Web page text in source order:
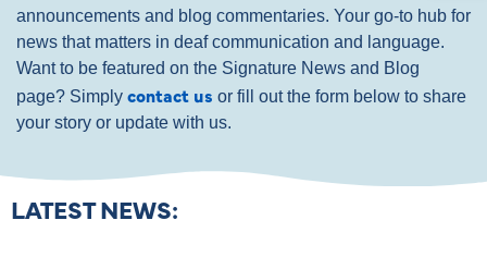
announcements and blog commentaries. Your go-to hub for
news that matters in deaf communication and language.
Want to be featured on the Signature News and Blog
page? Simply contact us or fill out the form below to share
your story or update with us.
LATEST NEWS: